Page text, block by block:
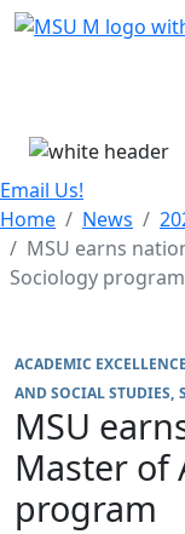
Skip Menu
Email Us!
Home
News
MSU earns
Sociology program
ACADEMIC EXCELLENCE
AND SOCIAL STUDIES
MSU
Master of
program